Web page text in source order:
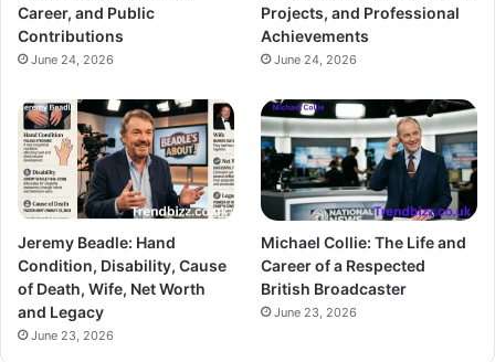
Career, and Public
Contributions
June 24, 2026
Projects, and Professional
Achievements
June 24, 2026
Jeremy Beadle: Hand
Condition, Disability, Cause
of Death, Wife, Net Worth
and Legacy
June 23, 2026
Michael Collie: The Life and
Career of a Respected
British Broadcaster
June 23, 2026